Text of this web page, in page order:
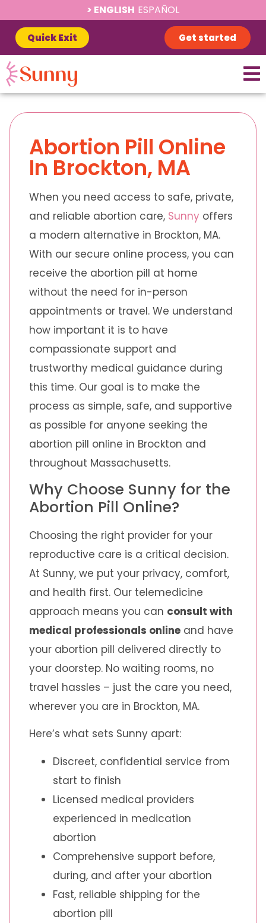
ENGLISH ESPAÑOL
Quick Exit Get started
Abortion Pill Online
In Brockton, MA
When you need access to safe, private,
and reliable abortion care, Sunny offers
a modern alternative in Brockton, MA.
With our secure online process, you can
receive the abortion pill at home
without the need for in-person
appointments or travel. We understand
how important it is to have
compassionate support and
trustworthy medical guidance during
this time. Our goal is to make the
process as simple, safe, and supportive
as possible for anyone seeking the
abortion pill online in Brockton and
throughout Massachusetts.
Why Choose Sunny for the
Abortion Pill Online?
Choosing the right provider for your
reproductive care is a critical decision.
At Sunny, we put your privacy, comfort,
and health first. Our telemedicine
approach means you can consult with
medical professionals online and have
your abortion pill delivered directly to
your doorstep. No waiting rooms, no
travel hassles – just the care you need,
wherever you are in Brockton, MA.
Here’s what sets Sunny apart:
Discreet, confidential service from
start to finish
Licensed medical providers
experienced in medication
abortion
Comprehensive support before,
during, and after your abortion
Fast, reliable shipping for the
abortion pill